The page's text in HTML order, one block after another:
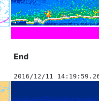
End
2016/12/11